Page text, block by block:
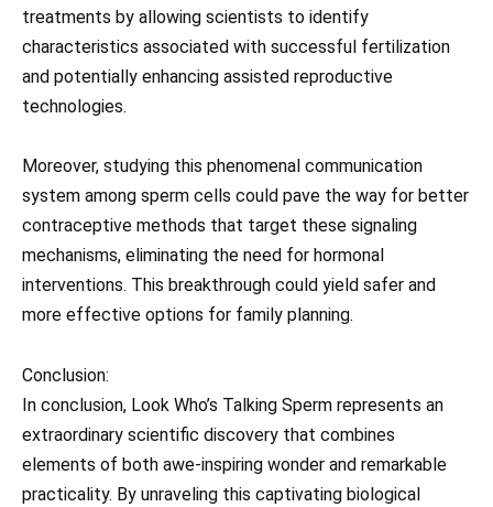
treatments by allowing scientists to identify
characteristics associated with successful fertilization
and potentially enhancing assisted reproductive
technologies.
Moreover, studying this phenomenal communication
system among sperm cells could pave the way for better
contraceptive methods that target these signaling
mechanisms, eliminating the need for hormonal
interventions. This breakthrough could yield safer and
more effective options for family planning.
Conclusion:
In conclusion, Look Who’s Talking Sperm represents an
extraordinary scientific discovery that combines
elements of both awe-inspiring wonder and remarkable
practicality. By unraveling this captivating biological